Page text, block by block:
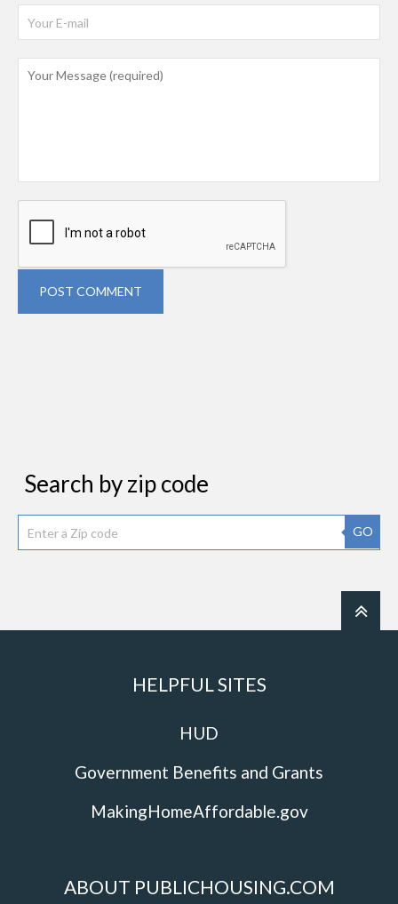
POST COMMENT
Search by zip code
GO
HELPFUL SITES
HUD
Government Benefits and Grants
MakingHomeAffordable.gov
ABOUT PUBLICHOUSING.COM